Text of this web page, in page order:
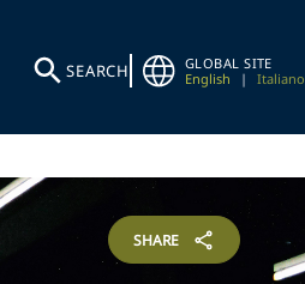
SEARCH
GLOBAL SITE
English
| Italiano
SHARE